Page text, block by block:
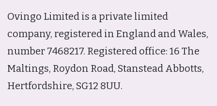
Ovingo Limited is a private limited
company, registered in England and Wales,
number 7468217. Registered office: 16 The
Maltings, Roydon Road, Stanstead Abbotts,
Hertfordshire, SG12 8UU.